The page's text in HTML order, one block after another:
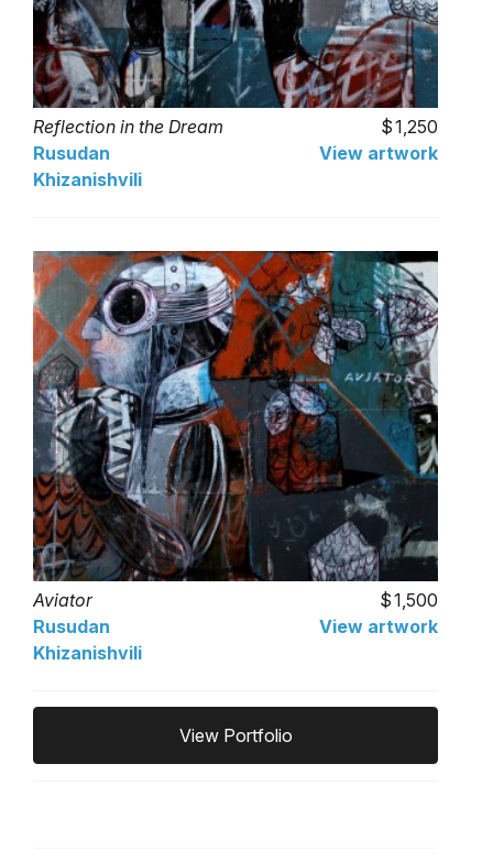
Reflection in the Dream
1,250
Rusudan
Khizanishvili
View artwork
Aviator
1,500
Rusudan
Khizanishvili
View artwork
View Portfolio